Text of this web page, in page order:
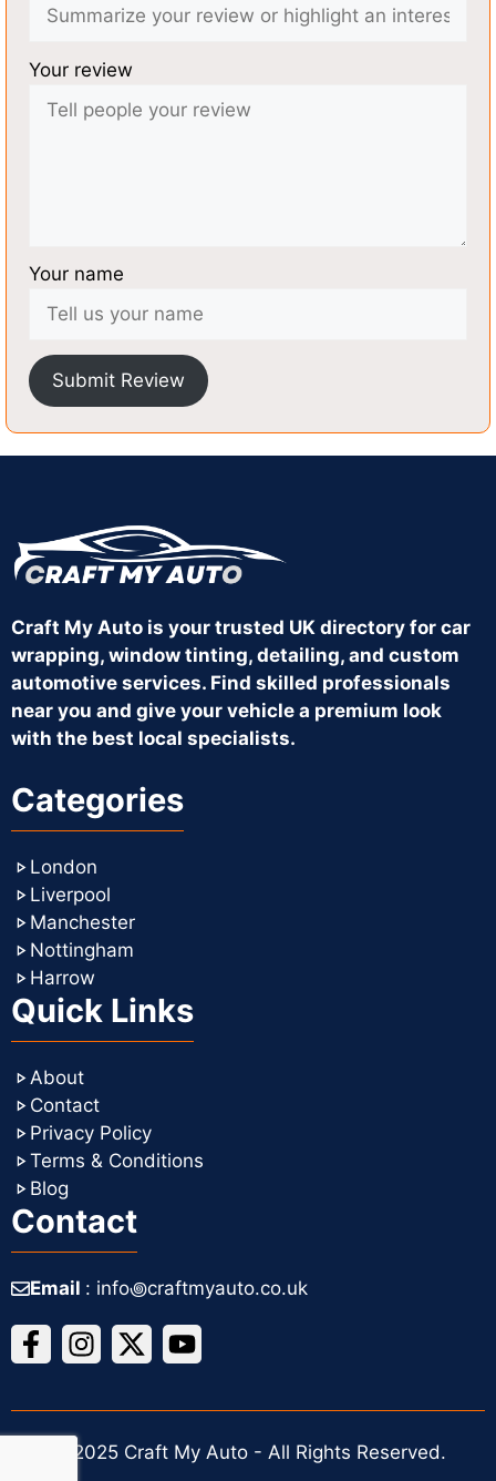
Your review
Your name
Submit Review
Craft My Auto is your trusted UK directory for car
wrapping, window tinting, detailing, and custom
automotive services. Find skilled professionals
near you and give your vehicle a premium look
with the best local specialists.
Categories
London
Liverpool
Manchester
Nottingham
Harrow
Quick Links
About
Contact
Privacy Policy
Terms & Conditions
Blog
Contact
Email : info꩜craftmyauto.co.uk
© 2025 Craft My Auto - All Rights Reserved.